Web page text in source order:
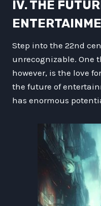
IV. THE
Step into the 22nd
unrecognizable. One
however, is the love
the future of
has enormous